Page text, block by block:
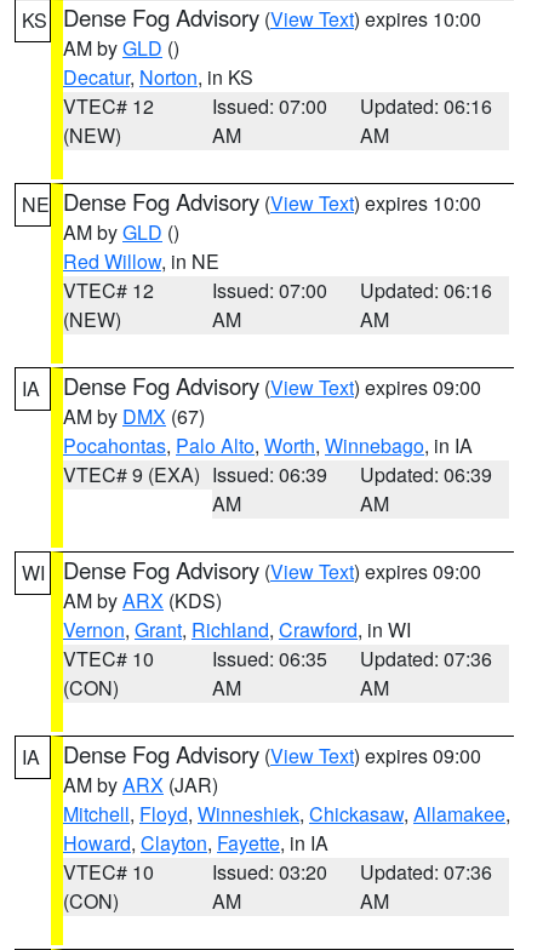
KS Dense Fog Advisory (View Text) expires 10:00
AM byGLD ()
Decatur, Norton, in KS
VTEC# 12
(NEW)
Issued: 07:00
AM
Updated: 06:16
AM
NE Dense Fog Advisory (View Text) expires 10:00
AM byGLD ()
Red Willow, in NE
VTEC# 12
(NEW)
Issued: 07:00
AM
Updated: 06:16
AM
IA Dense Fog Advisory (View Text) expires 09:00
AM by DMX (67)
Pocahontas, Palo Alto, Worth, Winnebago, in IA
VTEC# 9 (EXA) Issued: 06:39
AM
Updated: 06:39
AM
WI Dense Fog Advisory (View Text) expires 09:00
AM byARX (KDS)
Vernon, Grant, Richland, Crawford, in WI
VTEC# 10
(CON)
Issued: 06:35
AM
Updated: 07:36
AM
IA Dense Fog Advisory (View Text) expires 09:00
AM byARX (JAR)
Mitchell, Floyd, Winneshiek, Chickasaw, Allamakee,
Howard, Clayton, Fayette, in IA
VTEC# 10
(CON)
Issued: 03:20
AM
Updated: 07:36
AM